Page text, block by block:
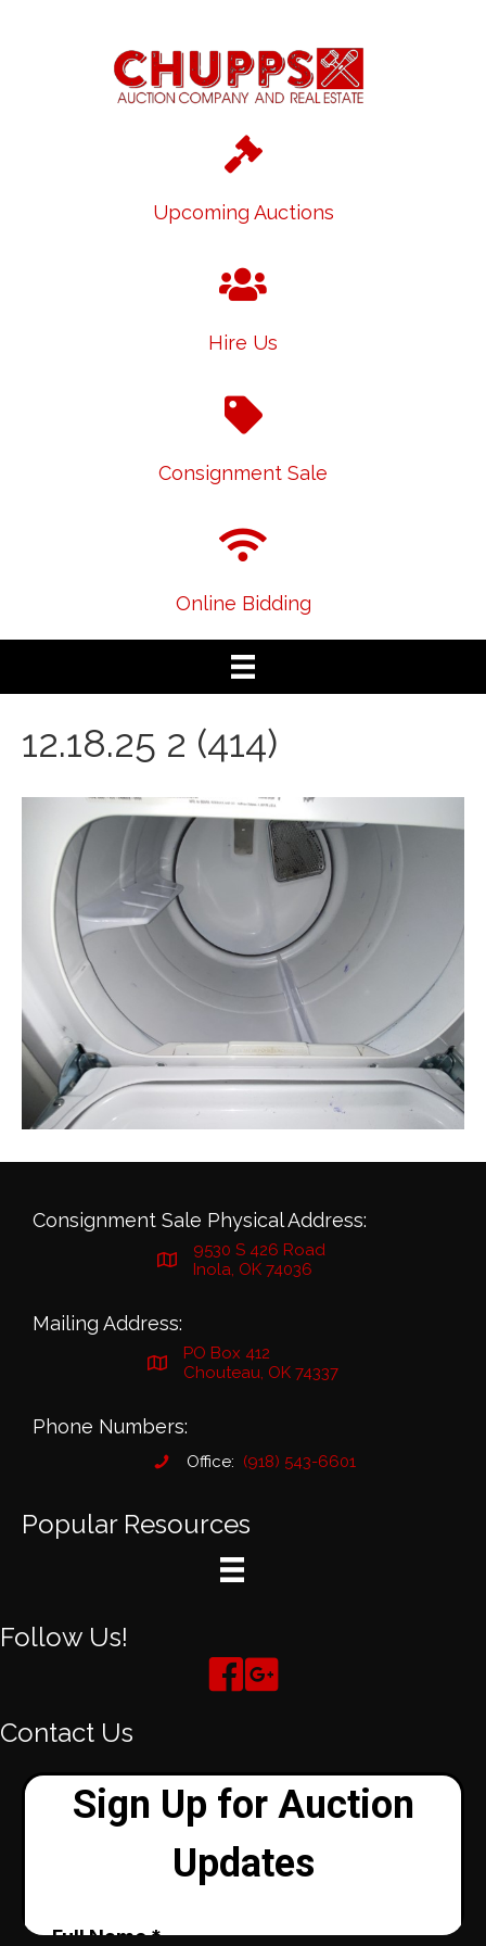
Upcoming Auctions
Hire Us
Consignment Sale
Online Bidding
12.18.25 2 (414)
Consignment Sale Physical Address:
9530 S 426 Road
Inola, OK 74036
Mailing Address:
PO Box 412
Chouteau, OK 74337
Phone Numbers:
Office: (918) 543-6601
Popular Resources
Follow Us!
Contact Us